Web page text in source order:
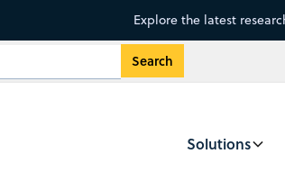
Explore the latest
Solutions